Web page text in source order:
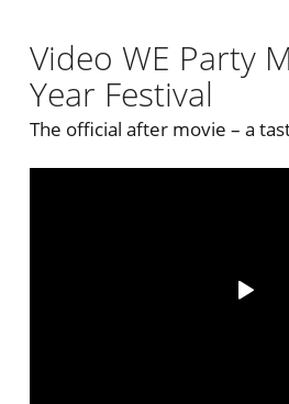
Video WE Party
Year Festival
The official after movie – a